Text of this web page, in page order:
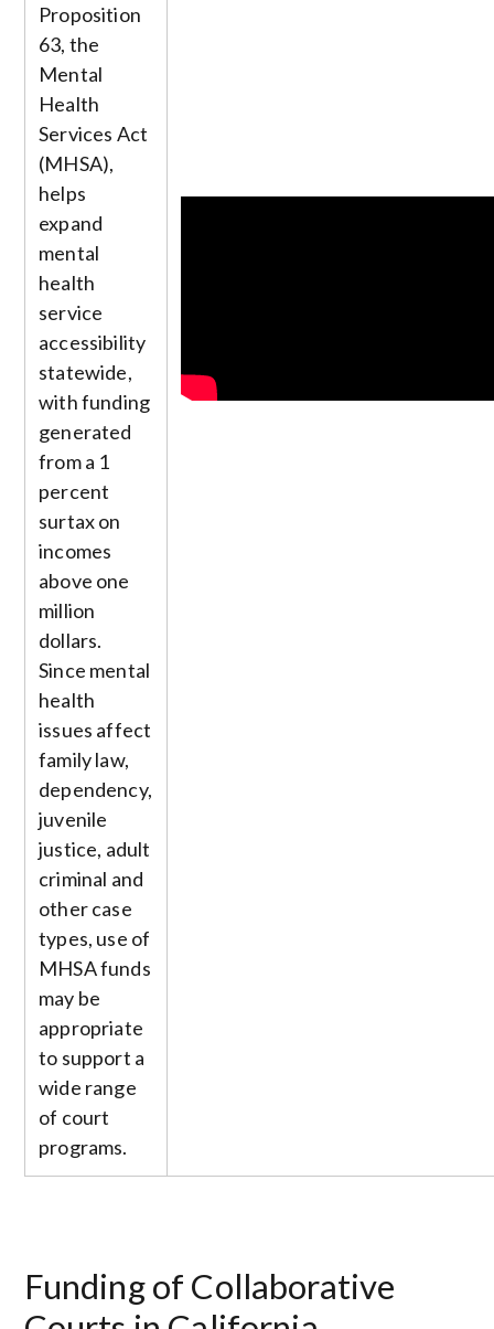
Proposition
63, the
Mental
Health
Services Act
(MHSA),
helps
expand
mental
health
service
accessibility
statewide,
with funding
generated
from a 1
percent
surtax on
incomes
above one
million
dollars.
Since mental
health
issues affect
family law,
dependency,
juvenile
justice, adult
criminal and
other case
types, use of
MHSA funds
may be
appropriate
to support a
wide range
of court
programs.
Funding of Collaborative